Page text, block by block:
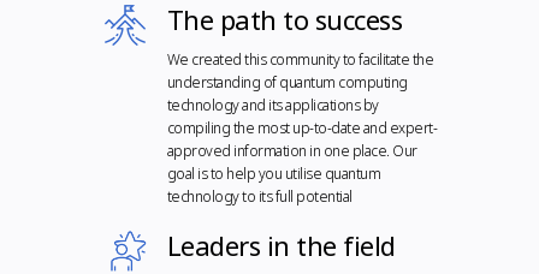
The path to success
We created this community to facilitate the
understanding of quantum computing
technology and its applications by
compiling the most up-to-date and expert-
approved information in one place. Our
goal is to help you utilise quantum
technology to its full potential
Leaders in the field